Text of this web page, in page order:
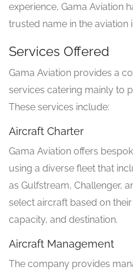
experience, Gama Aviation
trusted name in the aviation
Services Offered
Gama Aviation provides a
services catering mainly to
These services include:
Aircraft Charter
Gama Aviation offers
using a diverse fleet that
as Gulfstream, Challenger,
select aircraft based on
capacity, and destination.
Aircraft Management
The company provides